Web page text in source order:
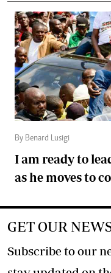
By Benard Lusigi
I am ready to
as he moves to
GET OUR
Subscribe to our